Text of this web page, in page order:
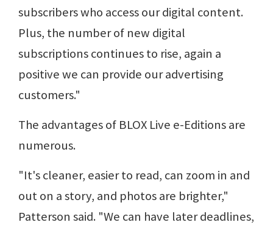
subscribers who access our digital content.
Plus, the number of new digital
subscriptions continues to rise, again a
positive we can provide our advertising
customers."
The advantages of BLOX Live e-Editions are
numerous.
"It's cleaner, easier to read, can zoom in and
out on a story, and photos are brighter,"
Patterson said. "We can have later deadlines,